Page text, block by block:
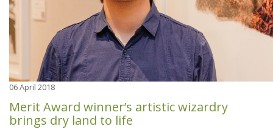
06April 2018
Merit Award winner’s artistic wizardry
brings dry land to life